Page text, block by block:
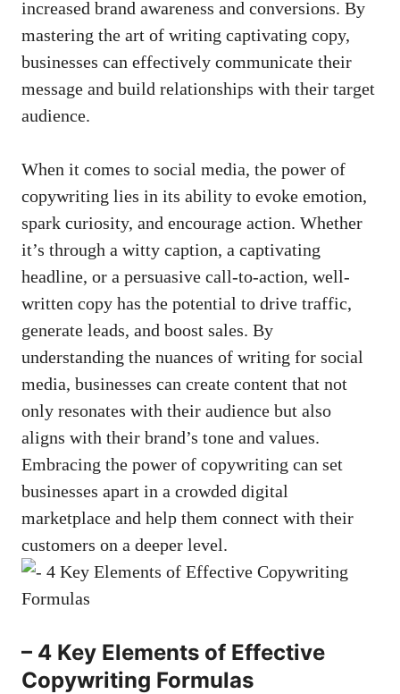
increased brand awareness ⁤and‍ conversions.⁤ By
mastering the⁣ art of writing captivating copy,
businesses can effectively ‌communicate their
message and ⁣build relationships with their target
audience.
When it comes to⁤ social media, ⁤the ​power⁢ of
‍copywriting lies in ⁤its‍ ability to evoke ⁤emotion,
⁣spark curiosity, and encourage action. Whether
‌it’s through a witty ‌caption, a captivating
headline,‌ or⁢ a persuasive call-to-action, ‍well-
written copy has the potential‍ to drive ​traffic,
⁢generate leads, and boost ‍sales. ⁤By‌
understanding ‍the nuances of writing for social ​
media,‌ businesses can create content that not ​
only resonates with ⁤their audience but‍ also
aligns with their brand’s tone ‍and values.
Embracing⁤ the power of ⁣copywriting can‍ set
businesses ‌apart in a crowded digital
marketplace ‌and help them ‌connect with ‍their
customers on ​a⁣ deeper‍ level.
– ‌4 Key ⁣Elements of Effective
Copywriting Formulas